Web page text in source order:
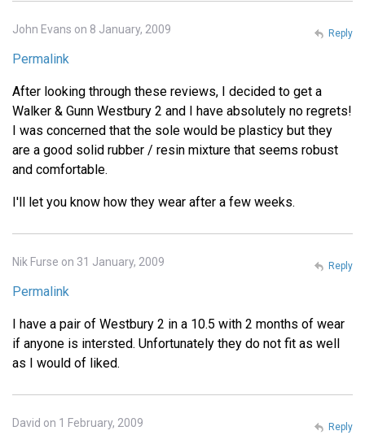
John Evans on 8 January, 2009
Permalink
After looking through these reviews, I decided to get a
Walker & Gunn Westbury 2 and I have absolutely no regrets!
I was concerned that the sole would be plasticy but they
are a good solid rubber / resin mixture that seems robust
and comfortable.
I'll let you know how they wear after a few weeks.
Reply
Nik Furse on 31 January, 2009
Permalink
I have a pair of Westbury 2 in a 10.5 with 2 months of wear
if anyone is intersted. Unfortunately they do not fit as well
as I would of liked.
Reply
David on 1 February, 2009 Reply